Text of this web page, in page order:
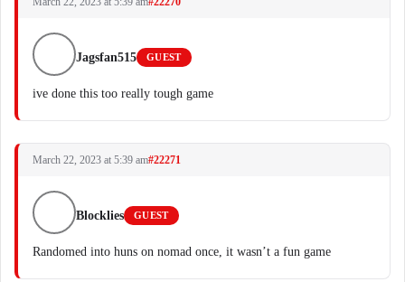
Jagsfan515 GUEST
ive done this too really tough game
March 22, 2023 at 5:39 am#22271
Blocklies GUEST
Randomed into huns on nomad once, it wasn’t a fun game